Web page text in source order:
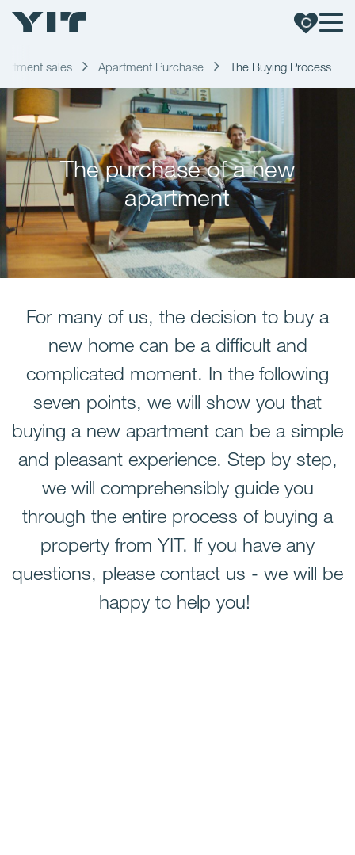
sales Apartment Purchase The Buying Process
The purchase of a new
apartment
For many of us, the decision to buy a
new home can be a difficult and
complicated moment. In the following
seven points, we will show you that
buying a new apartment can be a simple
and pleasant experience. Step by step,
we will comprehensibly guide you
through the entire process of buying a
property from YIT. If you have any
questions, please contact us - we will be
happy to help you!